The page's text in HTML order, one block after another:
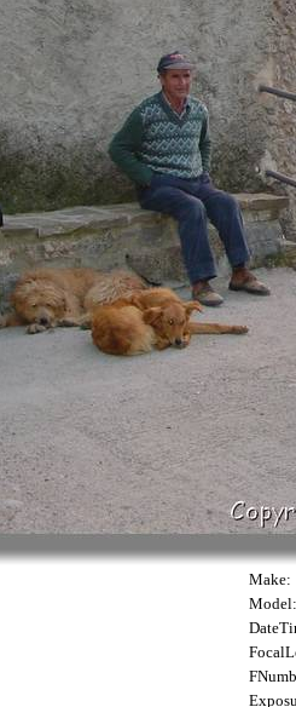
Make:
Model: